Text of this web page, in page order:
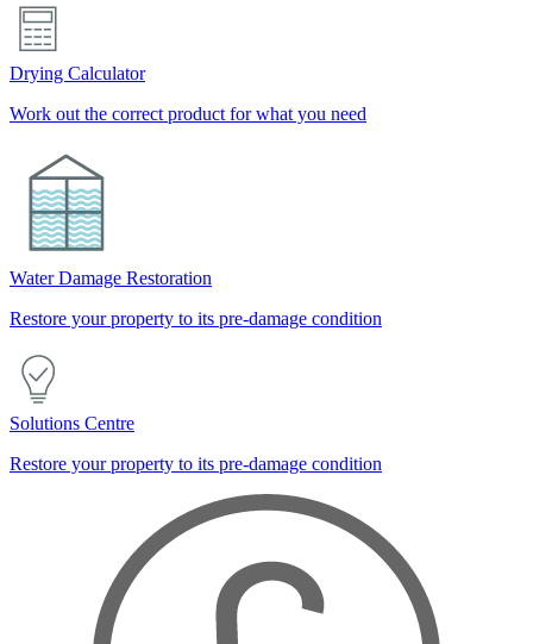
Drying Calculator
Work out the correct product for what you need
Water Damage Restoration
Restore your property to its pre-damage condition
Solutions Centre
Restore your property to its pre-damage condition